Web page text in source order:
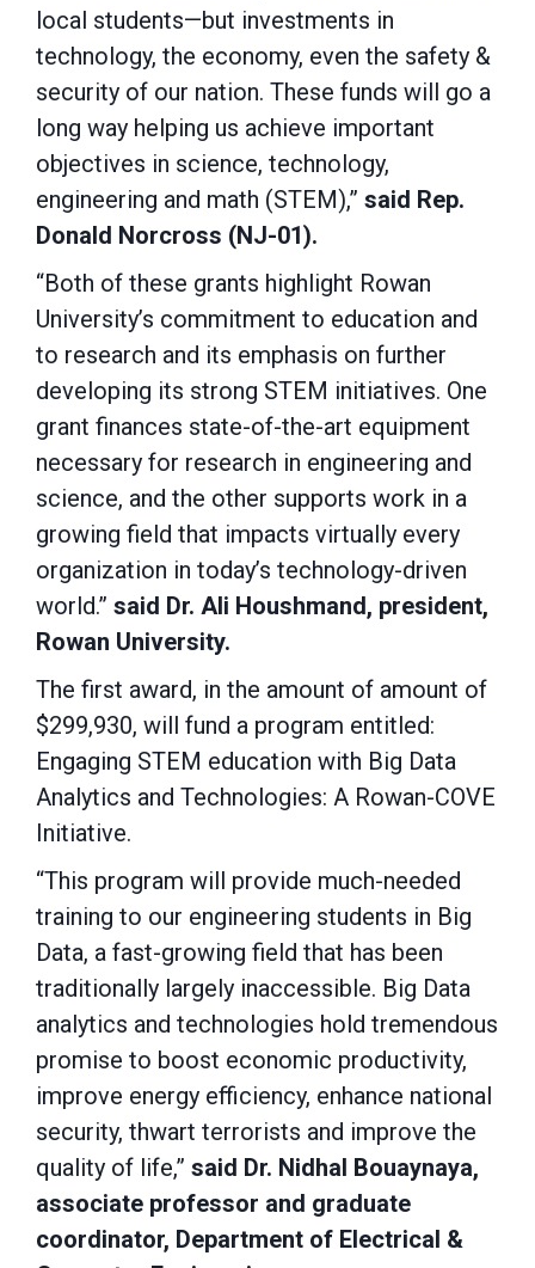
local students—but investments in
technology, the economy, even the safety &
security of our nation. These funds will go a
long way helping us achieve important
objectives in science, technology,
engineering and math (STEM),” said Rep.
Donald Norcross (NJ-01).
“Both of these grants highlight Rowan
University’s commitment to education and
to research and its emphasis on further
developing its strong STEM initiatives. One
grant finances state-of-the-art equipment
necessary for research in engineering and
science, and the other supports work in a
growing field that impacts virtually every
organization in today’s technology-driven
world.” said Dr. Ali Houshmand, president,
Rowan University.
The first award, in the amount of amount of
$299,930, will fund a program entitled:
Engaging STEM education with Big Data
Analytics and Technologies: A Rowan-COVE
Initiative.
“This program will provide much-needed
training to our engineering students in Big
Data, a fast-growing field that has been
traditionally largely inaccessible. Big Data
analytics and technologies hold tremendous
promise to boost economic productivity,
improve energy efficiency, enhance national
security, thwart terrorists and improve the
quality of life,” said Dr. Nidhal Bouaynaya,
associate professor and graduate
coordinator, Department of Electrical &